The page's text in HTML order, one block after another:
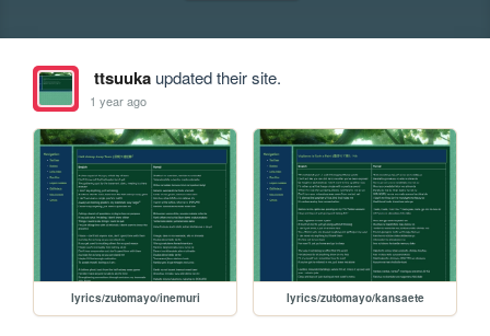
ttsuukaupdated their site.
1 year ago
lyrics/zutomayo/inemuri lyrics/zutomayo/kansaete